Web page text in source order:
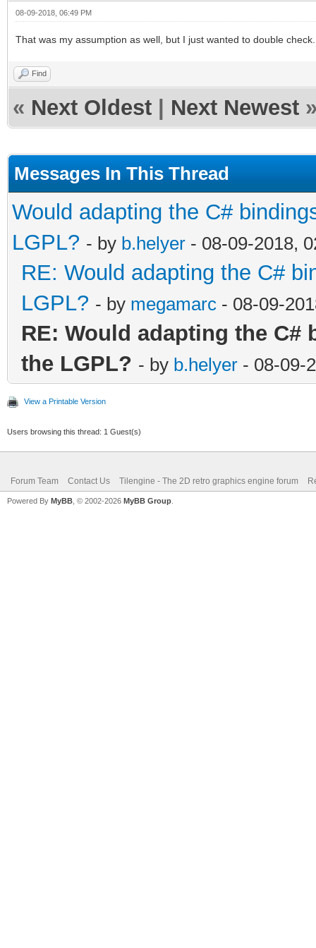
08-09-2018, 06:49 PM
That was my assumption as well, but I just wanted to double
Find
« Next Oldest Next Newest
Messages In This Thread
Would adapting the C#
LGPL? - by b.helyer - 08-09-2018,
RE: Would adapting the C#
LGPL? - by megamarc - 08-09-
RE: Would adapting the
the LGPL? - by b.helyer - 08-09-
View a Printable Version
Users browsing this thread: 1 Guest(s)
Forum Team Contact Us Tilengine - The 2D retro graphics engine forum
Powered By MyBB , © 2002-2026 MyBB Group